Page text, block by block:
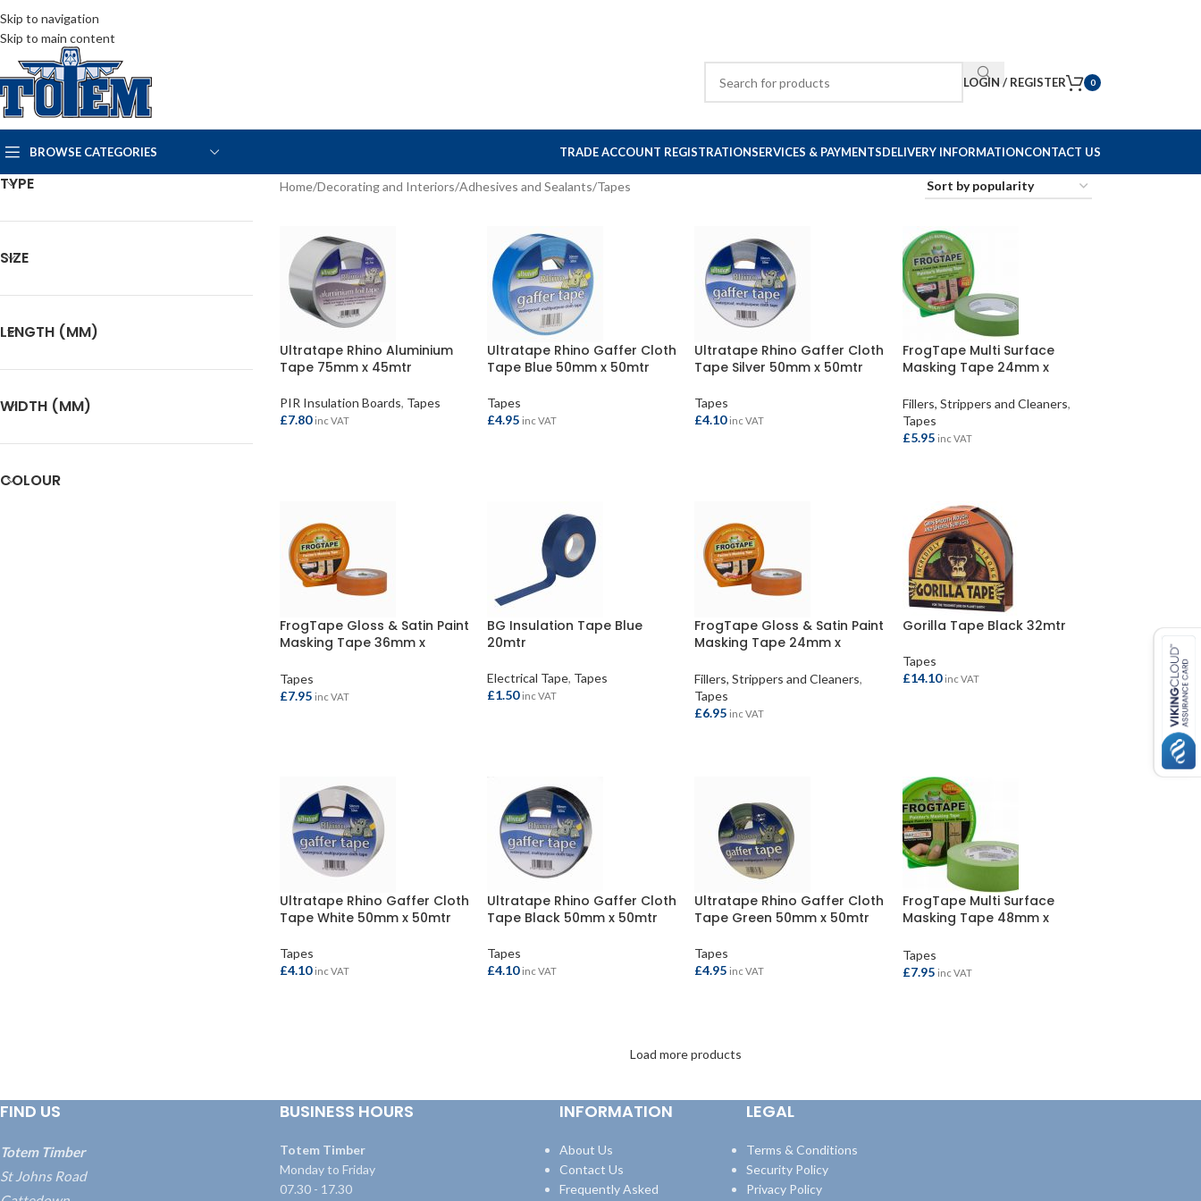
Skip to navigation
Skip to main content
LOGIN / REGISTER 0
BROWSE CATEGORIES TRADE ACCOUNT REGISTRATIONSERVICES & PAYMENTSDELIVERY INFORMATIONCONTACT US
TYPE
SIZE
LENGTH (MM)
WIDTH (MM)
COLOUR
Home Decorating and Interiors Adhesives and Sealants Tapes
Ultratape Rhino Aluminium
Tape 75mm x 45mtr
PIR Insulation Boards, Tapes
£7.80 inc VAT
Ultratape Rhino Gaffer Cloth
Tape Blue 50mm x 50mtr
Tapes
£4.95 inc VAT
Ultratape Rhino Gaffer Cloth
Tape Silver 50mm x 50mtr
Tapes
£4.10 inc VAT
FrogTape Multi Surface
Masking Tape 24mm x
Fillers, Strippers and Cleaners,
Tapes
£5.95 inc VAT
FrogTape Gloss & Satin Paint
Masking Tape 36mm x
Tapes
£7.95 inc VAT
BG Insulation Tape Blue
20mtr
Electrical Tape, Tapes
£1.50 inc VAT
FrogTape Gloss & Satin Paint
Masking Tape 24mm x
Fillers, Strippers and Cleaners,
Tapes
£6.95 inc VAT
Gorilla Tape Black 32mtr
Tapes
£14.10 inc VAT
Ultratape Rhino Gaffer Cloth
Tape White 50mm x 50mtr
Tapes
£4.10 inc VAT
Ultratape Rhino Gaffer Cloth
Tape Black 50mm x 50mtr
Tapes
£4.10 inc VAT
Ultratape Rhino Gaffer Cloth
Tape Green 50mm x 50mtr
Tapes
£4.95 inc VAT
FrogTape Multi Surface
Masking Tape 48mm x
Tapes
£7.95 inc VAT
Load more products
FIND US
Totem Timber
St Johns Road
BUSINESS HOURS
Totem Timber
Monday to Friday
07.30 - 17.30
INFORMATION
About Us
Contact Us
Frequently Asked
LEGAL
Terms & Conditions
Security Policy
Privacy Policy